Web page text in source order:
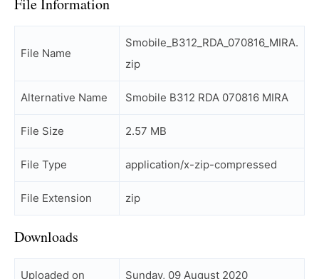
File Information
File Name
Smobile_B312_RDA_070816_MIRA.
zip
Alternative Name Smobile B312 RDA 070816 MIRA
File Size 2.57 MB
File Type application/x-zip-compressed
File Extension zip
Downloads
Uploaded on Sunday, 09 August 2020